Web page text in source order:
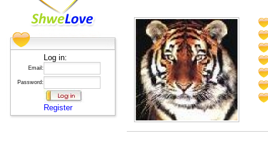
Log in:
Email:
Password:
Register